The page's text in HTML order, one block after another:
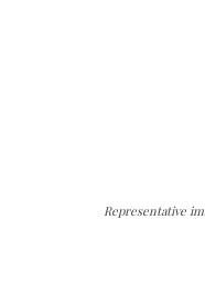
Representative